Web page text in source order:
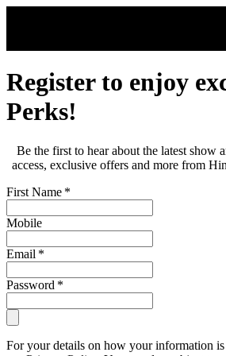
Register to enjoy
Perks!
Be the first to hear about the latest show
access, exclusive offers and more from
First Name *
Mobile
Email *
Password *
For your details on how your information is